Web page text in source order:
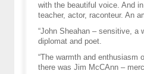
with the beautiful voice. And
teacher, actor, raconteur. An
“John Sheahan – sensitive, a
diplomat and poet.
“The warmth and enthusiasm
there was Jim McCAnn –